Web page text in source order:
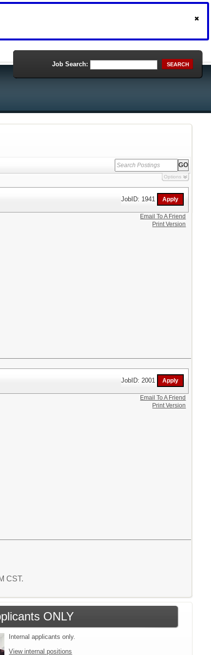
Job Search: SEARCH
Options
JobID: 1941
Email To A Friend
Print Version
JobID: 2001
Email To A Friend
Print Version
CST.
ONLY
Internal applicants only.
View internal positions